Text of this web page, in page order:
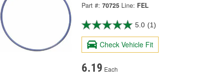
Part #: 70725 Line: FEL
5.0 (1)
Check Vehicle Fit
6.19 Each